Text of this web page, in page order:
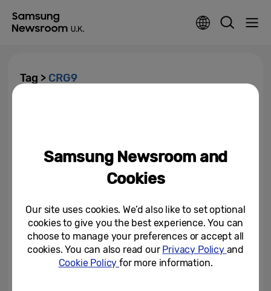
Tag > CRG9
August 22, 2019
Samsung’s New 2019 Monitors
Workspaces and Next...
January 3, 2019
Samsung Newsroom and
Cookies
Our site uses cookies. We’d also like to set optional
cookies to give you the best experience. You can
choose to manage your preferences or accept all
cookies. You can also read our Privacy Policy and
Cookie Policyfor more information.